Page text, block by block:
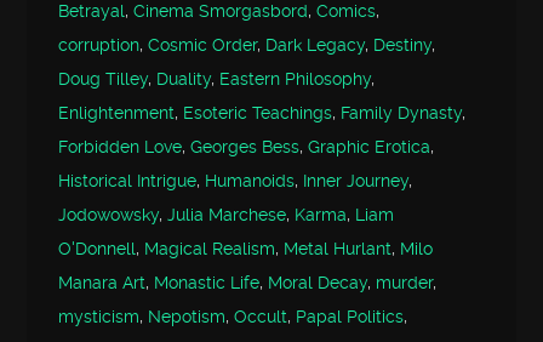
Betrayal,Cinema Smorgasbord,Comics,
corruption,Cosmic Order, Dark Legacy, Destiny,
Doug Tilley, Duality, Eastern Philosophy,
Enlightenment, Esoteric Teachings, Family Dynasty,
Forbidden Love,Georges Bess,Graphic Erotica,
Historical Intrigue, Humanoids, Inner Journey,
Jodowowsky,Julia Marchese, Karma, Liam
O'Donnell, Magical Realism, Metal Hurlant, Milo
Manara Art, Monastic Life, Moral Decay, murder,
mysticism, Nepotism,Occult, Papal Politics,